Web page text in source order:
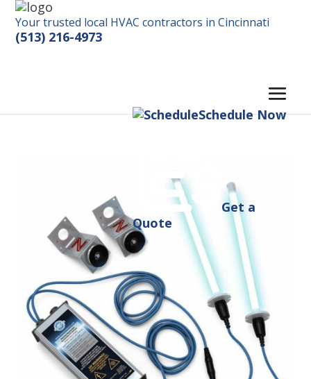
Your trusted local HVAC contractors in Cincinnati
(513) 216-4973
Schedule Now
Get a
Quote